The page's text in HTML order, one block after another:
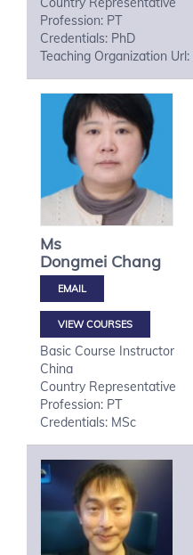
Profession: PT
Credentials: PhD
Teaching Organization Url:
Ms
Dongmei Chang
VIEW COURSES
Basic Course Instructor
China
Country Representative
Profession: PT
Credentials: MSc